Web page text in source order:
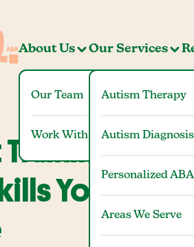
About Us
Our Team
Work With Us
Our Services
Autism Therapy
Autism Diagnosis
Personalized
Areas We Serve
Training
You Can